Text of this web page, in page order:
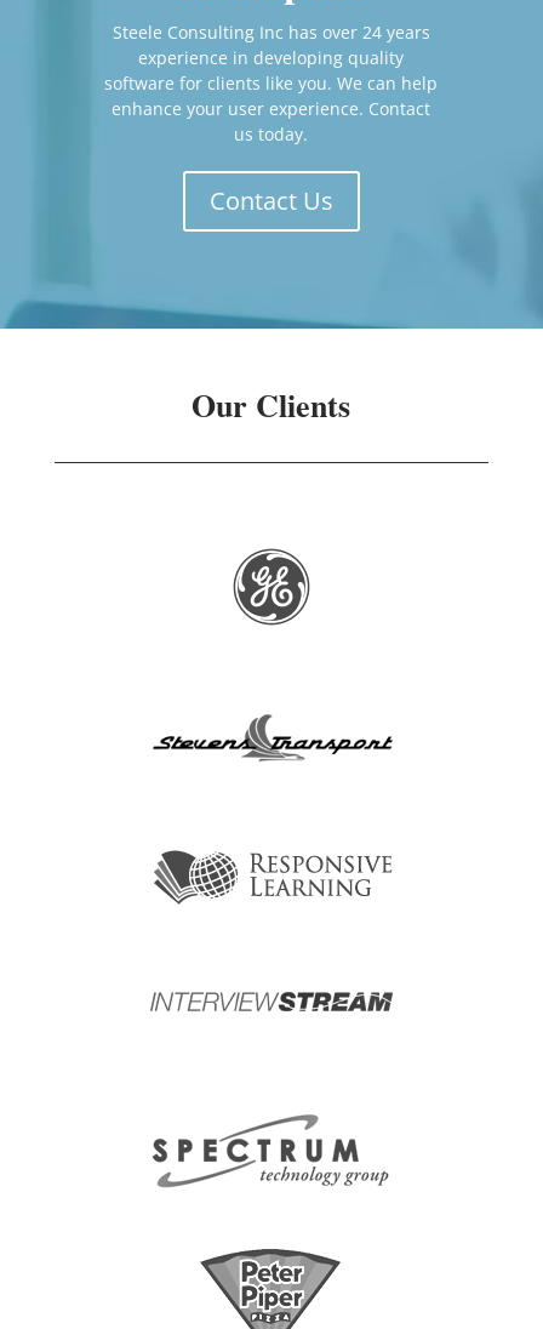
Steele Consulting Inc has over 24 years
experience in developing quality
software for clients like you. We can help
enhance your user experience. Contact
us today.
Contact Us
Our Clients